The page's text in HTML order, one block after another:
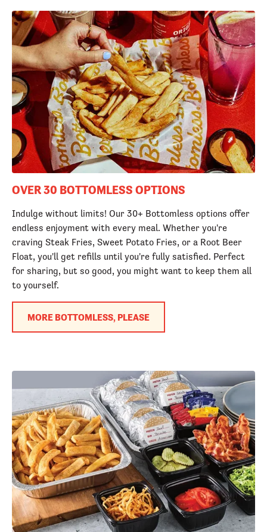
OVER 30 BOTTOMLESS OPTIONS
Indulge without limits! Our 30+ Bottomless options offer
endless enjoyment with every meal. Whether you're
craving Steak Fries, Sweet Potato Fries, or a Root Beer
Float, you'll get refills until you're fully satisfied. Perfect
for sharing, but so good, you might want to keep them all
to yourself.
MORE BOTTOMLESS, PLEASE